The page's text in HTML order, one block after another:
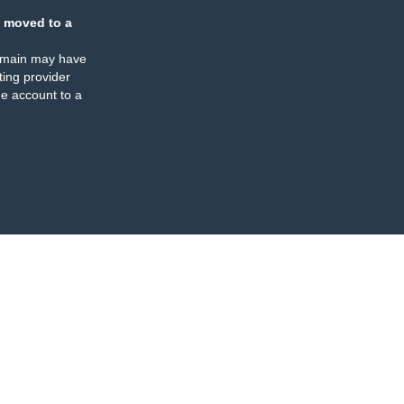
moved to a
may have
provider
account to a